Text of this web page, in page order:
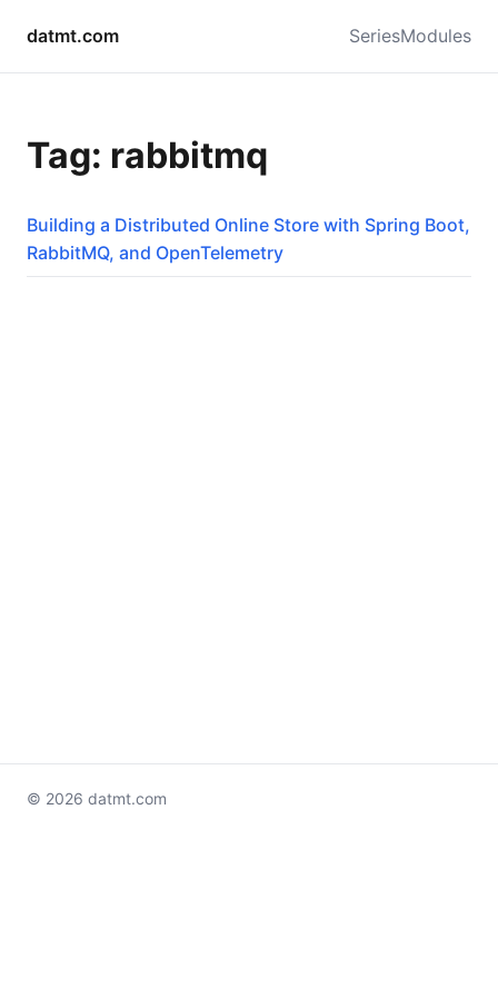
datmt.com SeriesModules
Tag: rabbitmq
Building a Distributed Online Store with Spring Boot,
RabbitMQ, and OpenTelemetry
© 2026 datmt.com